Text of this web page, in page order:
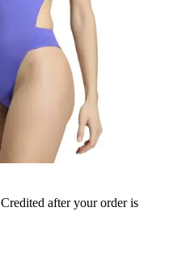
Credited after your order is